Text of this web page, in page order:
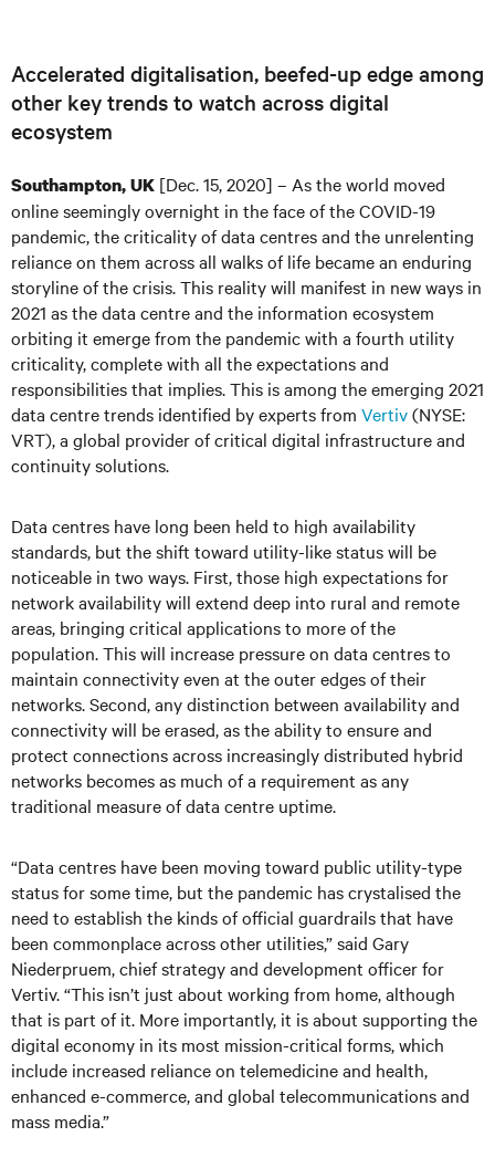
Accelerated digitalisation, beefed-up edge among
other key trends to watch across digital
ecosystem
Southampton, UK [Dec. 15, 2020] – As the world moved
online seemingly overnight in the face of the COVID-19
pandemic, the criticality of data centres and the unrelenting
reliance on them across all walks of life became an enduring
storyline of the crisis. This reality will manifest in new ways in
2021 as the data centre and the information ecosystem
orbiting it emerge from the pandemic with a fourth utility
criticality, complete with all the expectations and
responsibilities that implies. This is among the emerging 2021
data centre trends identified by experts from Vertiv(NYSE:
VRT), a global provider of critical digital infrastructure and
continuity solutions.
Data centres have long been held to high availability
standards, but the shift toward utility-like status will be
noticeable in two ways. First, those high expectations for
network availability will extend deep into rural and remote
areas, bringing critical applications to more of the
population. This will increase pressure on data centres to
maintain connectivity even at the outer edges of their
networks. Second, any distinction between availability and
connectivity will be erased, as the ability to ensure and
protect connections across increasingly distributed hybrid
networks becomes as much of a requirement as any
traditional measure of data centre uptime.
“Data centres have been moving toward public utility-type
status for some time, but the pandemic has crystalised the
need to establish the kinds of official guardrails that have
been commonplace across other utilities,” said Gary
Niederpruem, chief strategy and development officer for
Vertiv. “This isn’t just about working from home, although
that is part of it. More importantly, it is about supporting the
digital economy in its most mission-critical forms, which
include increased reliance on telemedicine and health,
enhanced e-commerce, and global telecommunications and
mass media.”